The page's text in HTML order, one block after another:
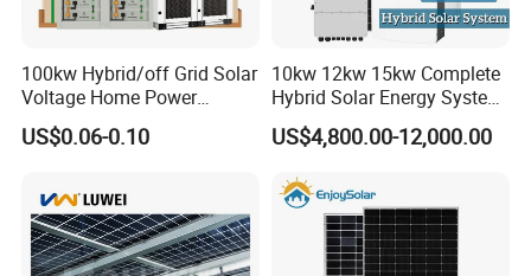
100kw Hybrid/off Grid Solar
Voltage Home Power
Lithium Ion Battery Inverter
PV Module Panels Energy
Portable System
US$0.06-0.10
10kw 12kw 15kw Complete
Hybrid Solar Energy System
Kit for Residential Solar
Power PV System Home
US$4,800.00-12,000.00